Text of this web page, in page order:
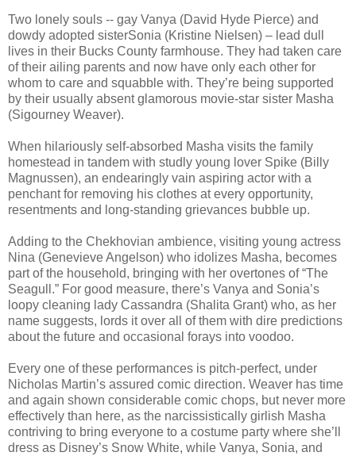
Two lonely souls -- gay Vanya (David Hyde Pierce) and
dowdy adopted sisterSonia (Kristine Nielsen) – lead dull
lives in their Bucks County farmhouse. They had taken care
of their ailing parents and now have only each other for
whom to care and squabble with. They’re being supported
by their usually absent glamorous movie-star sister Masha
(Sigourney Weaver).
When hilariously self-absorbed Masha visits the family
homestead in tandem with studly young lover Spike (Billy
Magnussen), an endearingly vain aspiring actor with a
penchant for removing his clothes at every opportunity,
resentments and long-standing grievances bubble up.
Adding to the Chekhovian ambience, visiting young actress
Nina (Genevieve Angelson) who idolizes Masha, becomes
part of the household, bringing with her overtones of “The
Seagull.” For good measure, there’s Vanya and Sonia’s
loopy cleaning lady Cassandra (Shalita Grant) who, as her
name suggests, lords it over all of them with dire predictions
about the future and occasional forays into voodoo.
Every one of these performances is pitch-perfect, under
Nicholas Martin’s assured comic direction. Weaver has time
and again shown considerable comic chops, but never more
effectively than here, as the narcissistically girlish Masha
contriving to bring everyone to a costume party where she’ll
dress as Disney’s Snow White, while Vanya, Sonia, and